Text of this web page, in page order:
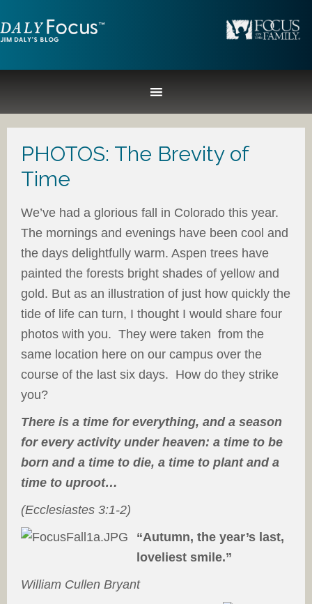
PHOTOS: The Brevity of
Time
We’ve had a glorious fall in Colorado this year.
The mornings and evenings have been cool and
the days delightfully warm. Aspen trees have
painted the forests bright shades of yellow and
gold. But as an illustration of just how quickly the
tide of life can turn, I thought I would share four
photos with you. They were taken from the
same location here on our campus over the
course of the last six days. How do they strike
you?
There is a time for everything, and a season
for every activity under heaven: a time to be
born and a time to die, a time to plant and a
time to uproot…
(Ecclesiastes 3:1-2)
“Autumn, the year’s last,
loveliest smile.”
William Cullen Bryant